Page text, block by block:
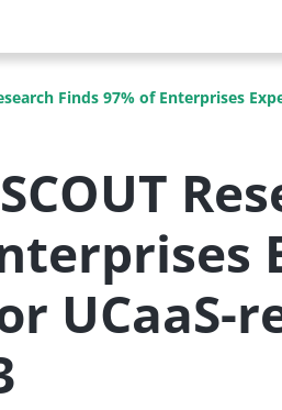
Finds 97% of Enterprises
UCaaS-